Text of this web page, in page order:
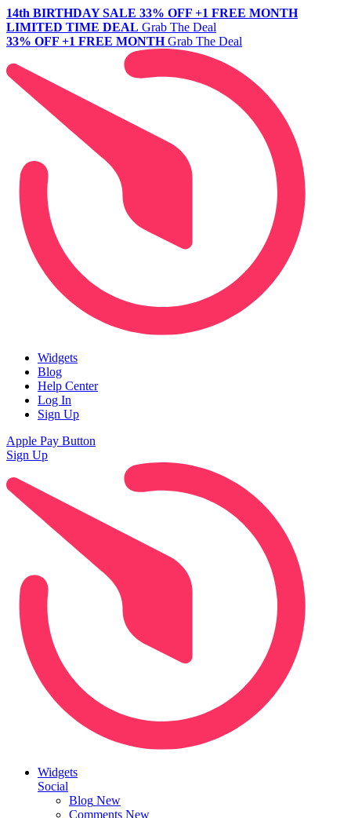
14th BIRTHDAY SALE 33% OFF +1 FREE MONTH
LIMITED TIME DEAL Grab The Deal
33% OFF +1 FREE MONTH Grab The Deal
Widgets
Blog
Help Center
Log In
Sign Up
Apple Pay Button
Sign Up
Widgets
Social
Blog New
Comments New